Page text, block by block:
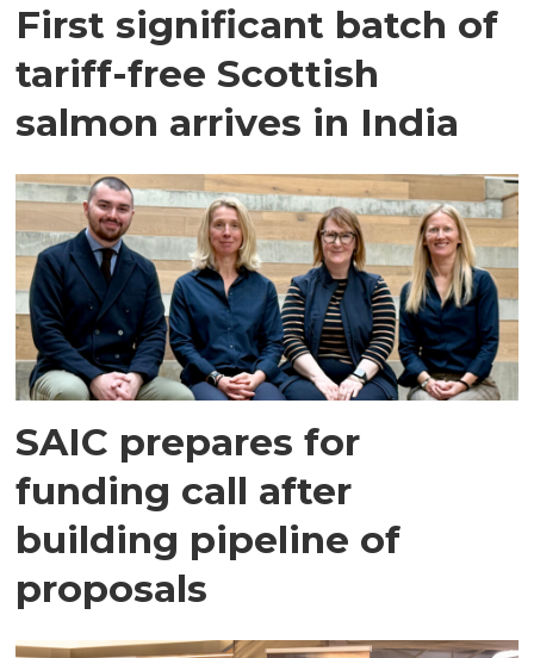
First significant batch of
tariff-free Scottish
salmon arrives in India
SAIC prepares for
funding call after
building pipeline of
proposals